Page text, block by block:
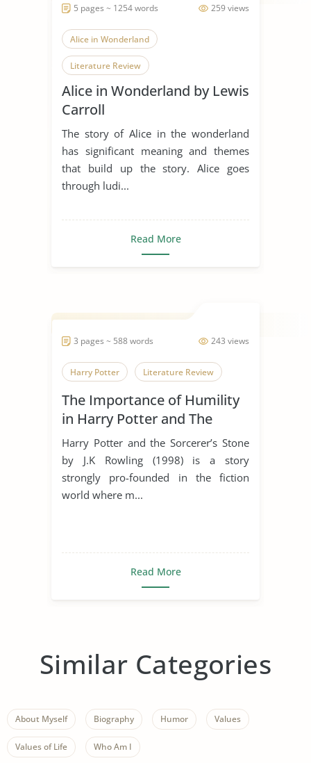
259 views
5 pages ~ 1254 words
Alice in Wonderland
Literature Review
Alice in Wonderland by Lewis
Carroll
The story of Alice in the wonderland
has significant meaning and themes
that build up the story. Alice goes
through ludi...
Read More
243 views
3 pages ~ 588 words
Harry Potter Literature Review
The Importance of Humility
in Harry Potter and The
Sorcerer’s Stone
Harry Potter and the Sorcerer’s Stone
by J.K Rowling (1998) is a story
strongly pro-founded in the fiction
world where m...
Read More
Similar Categories
About Myself Biography Humor Values
Values of Life Who Am I